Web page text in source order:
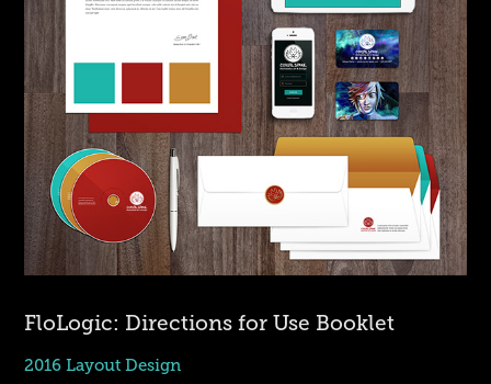
FloLogic: Directions for Use Booklet
2016 Layout Design